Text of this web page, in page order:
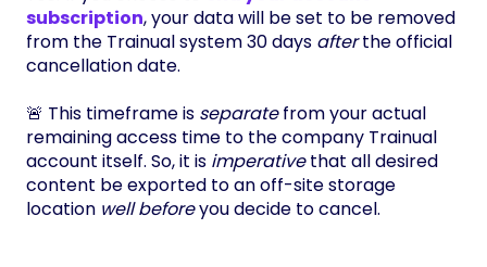
subscription, your data will be set to be removed
from the Trainual system 30 days afterthe official
cancellation date.
🚨 This timeframe is separatefrom your actual
remaining access time to the company Trainual
account itself. So, it is imperativethat all desired
content be exported to an off-site storage
location well beforeyou decide to cancel.